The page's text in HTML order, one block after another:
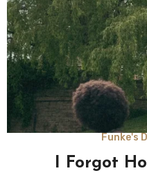
Funke's
I Forgot